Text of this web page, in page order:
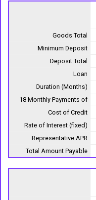
Goods Total
Minimum Deposit
Deposit Total
Loan
Duration (Months)
18 Monthly Payments of
Cost of Credit
Rate of Interest (fixed)
Representative APR
Total Amount Payable